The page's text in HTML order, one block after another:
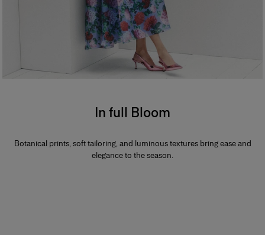
In full Bloom
Botanical prints, soft tailoring, and luminous textures bring ease and
elegance to the season.